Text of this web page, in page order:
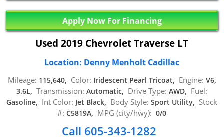
Apply Now For Financing
Used 2019 Chevrolet Traverse LT
Location: Denny Menholt Cadillac
Mileage: 115,640, Color: Iridescent Pearl Tricoat, Engine: V6,
3.6L, Transmission: Automatic, Drive Type: AWD, Fuel:
Gasoline, Int Color: Jet Black, Body Style: Sport Utility, Stock
#: C5819A, MPG (city/hwy): 0/0
Call 605-343-1282